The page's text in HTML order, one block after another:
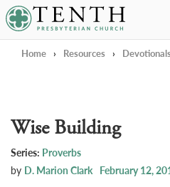
Tenth
Home › Resources ›
Wise Building
Series: Proverbs
by D. Marion Clark February 12,